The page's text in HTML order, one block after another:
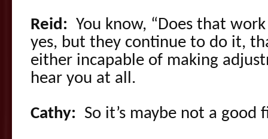
Reid: You know, “Does that
yes, but they continue to do it,
either incapable of making
hear you at all.
Cathy: So it’s maybe not a good